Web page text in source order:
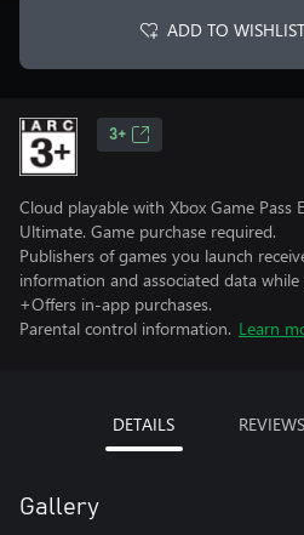
ADD TO WISHLIST
3+
Cloud playable with Xbox Game Pass
Ultimate. Game purchase required.
Publishers of games you launch
information and associated data while
+Offers in-app purchases.
Parental control information. Learn
DETAILS REVIEWS
Gallery